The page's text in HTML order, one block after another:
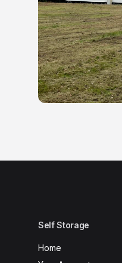
Self Storage
Home